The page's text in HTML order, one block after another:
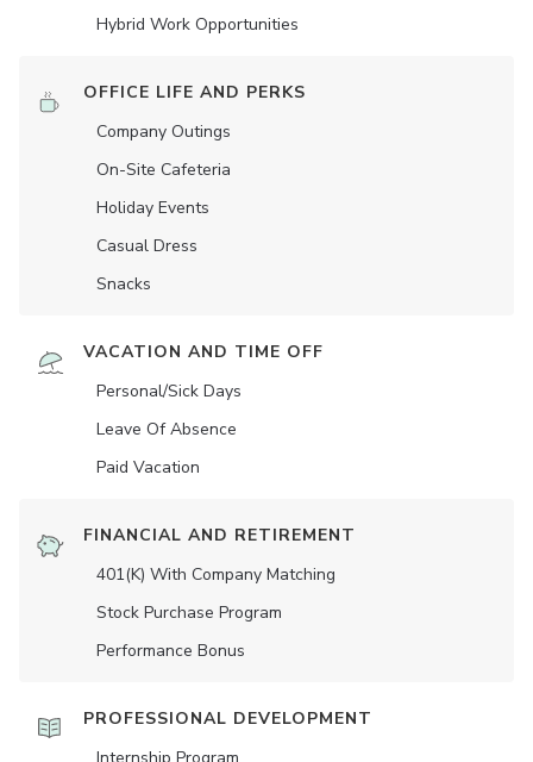
Hybrid Work Opportunities
OFFICE LIFE AND PERKS
Company Outings
On-Site Cafeteria
Holiday Events
Casual Dress
Snacks
VACATION AND TIME OFF
Personal/Sick Days
Leave Of Absence
Paid Vacation
FINANCIAL AND RETIREMENT
401(K) With Company Matching
Stock Purchase Program
Performance Bonus
PROFESSIONAL DEVELOPMENT